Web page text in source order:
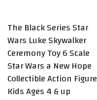
The Black Series Star
Wars Luke Skywalker
Ceremony Toy 6 Scale
Star Wars a New Hope
Collectible Action Figure
Kids Ages 4 & up